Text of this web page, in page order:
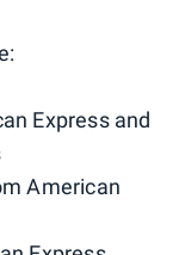
Express and
American